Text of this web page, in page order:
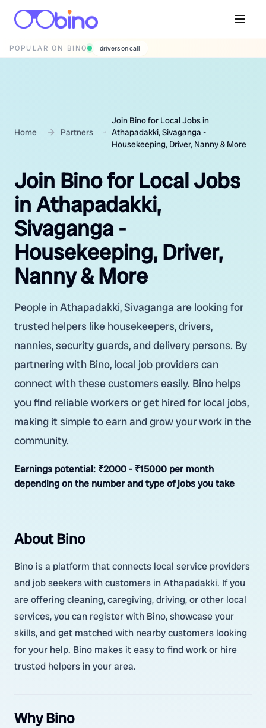
POPULAR ON BINO wedding photographers
Home Partners
Join Bino for Local Jobs in
Athapadakki, Sivaganga -
Housekeeping, Driver, Nanny & More
Join Bino for Local Jobs
in Athapadakki,
Sivaganga -
Housekeeping, Driver,
Nanny & More
People in Athapadakki, Sivaganga are looking for
trusted helpers like housekeepers, drivers,
nannies, security guards, and delivery persons. By
partnering with Bino, local job providers can
connect with these customers easily. Bino helps
you find reliable workers or get hired for local jobs,
making it simple to earn and grow your work in the
community.
Earnings potential: ₹2000 - ₹15000 per month
depending on the number and type of jobs you take
About Bino
Bino is a platform that connects local service providers
and job seekers with customers in Athapadakki. If you
are offering cleaning, caregiving, driving, or other local
services, you can register with Bino, showcase your
skills, and get matched with nearby customers looking
for your help. Bino makes it easy to find work or hire
trusted helpers in your area.
Why Bino